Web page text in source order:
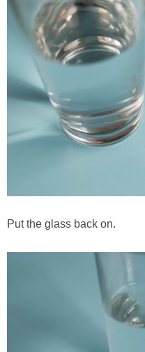
Put the glass back on.